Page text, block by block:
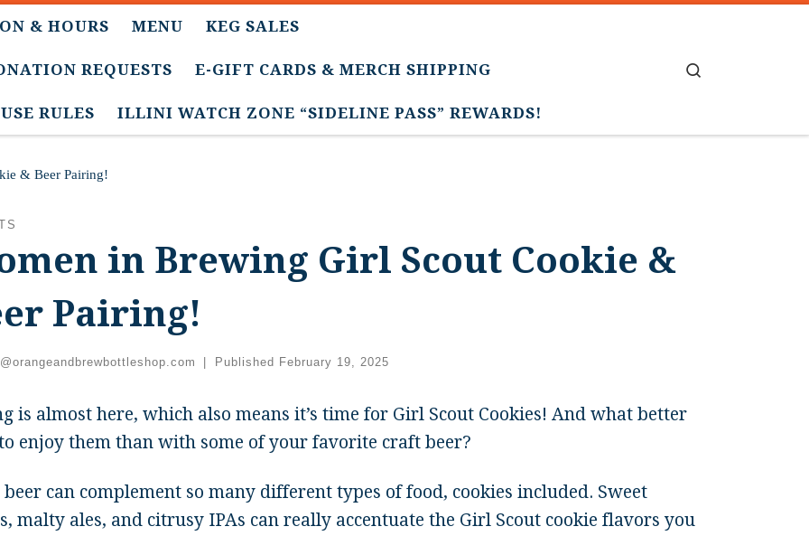
& HOURS MENU KEG SALES
REQUESTS E-GIFT CARDS & MERCH SHIPPING
RULES ILLINI WATCH ZONE “SIDELINE PASS” REWARDS!
& Beer Pairing!
in Brewing Girl Scout Cookie &
Pairing!
Published February 19, 2025
is almost here, which also means it’s time for Girl Scout Cookies! And what better
enjoy them than with some of your favorite craft beer?
can complement so many different types of food, cookies included. Sweet
malty ales, and citrusy IPAs can really accentuate the Girl Scout cookie flavors you